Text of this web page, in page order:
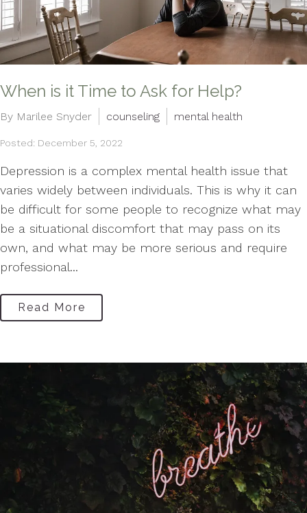
When is it Time to Ask for Help?
By Marilee Snyder counseling mental health
Posted: December 5, 2022
Depression is a complex mental health issue that
varies widely between individuals. This is why it can
be difficult for some people to recognize what may
be a situational discomfort that may pass on its
own, and what may be more serious and require
professional...
Read More